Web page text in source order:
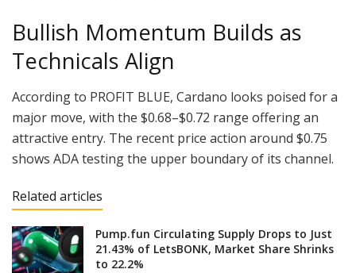
Bullish Momentum Builds as
Technicals Align
According to PROFIT BLUE, Cardano looks poised for a
major move, with the $0.68–$0.72 range offering an
attractive entry. The recent price action around $0.75
shows ADA testing the upper boundary of its channel.
Related articles
Pump.fun Circulating Supply Drops to Just
21.43% of LetsBONK, Market Share Shrinks
to 22.2%